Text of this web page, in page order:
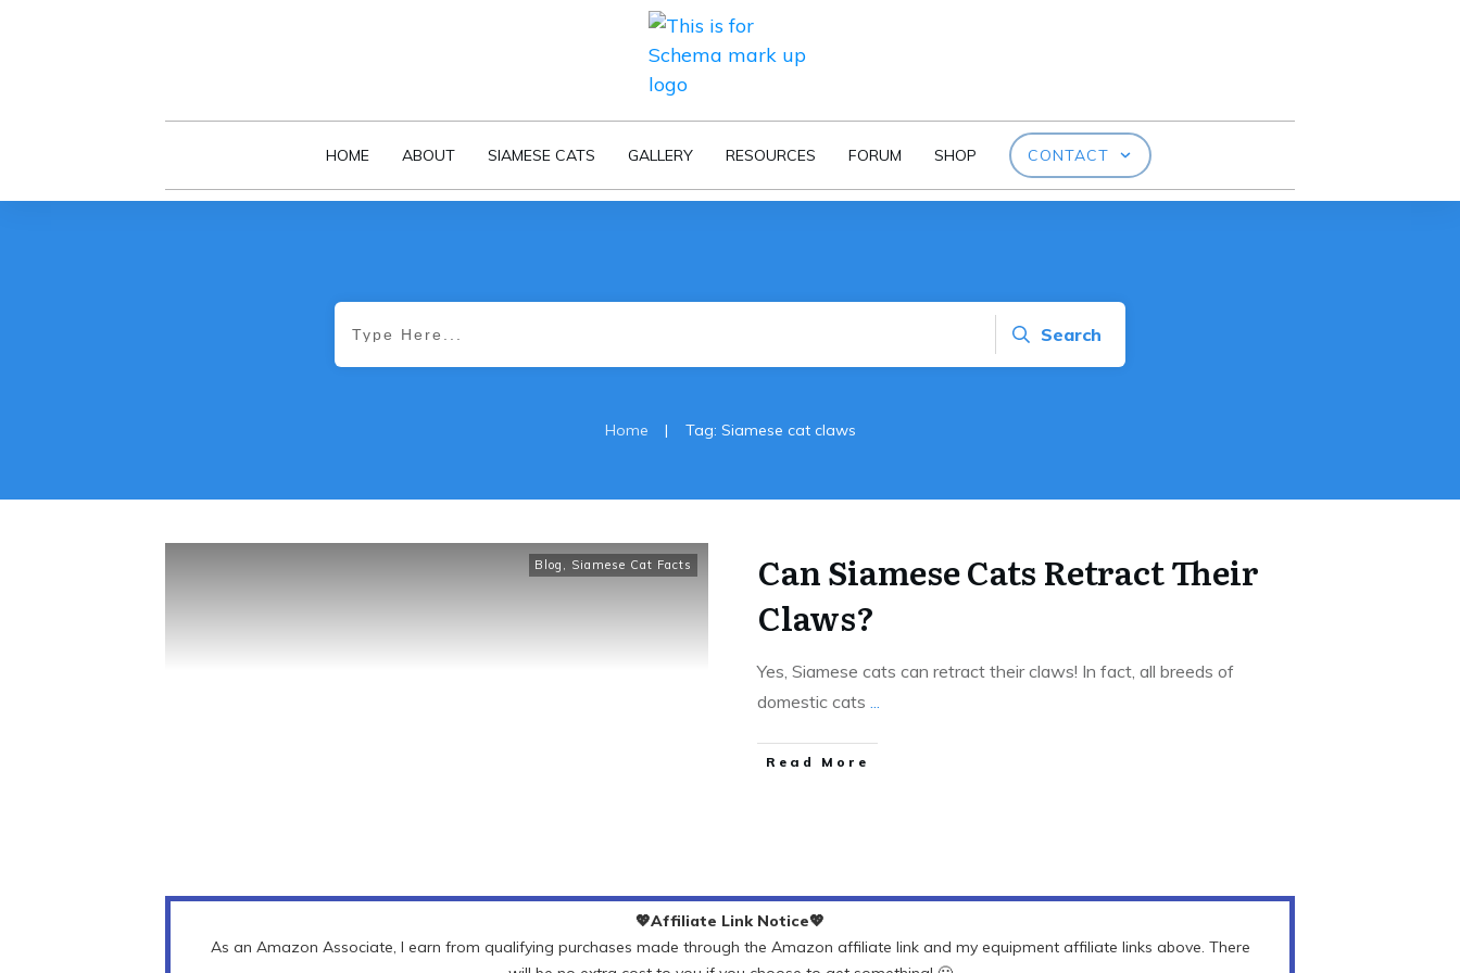
HOME ABOUT SIAMESE CATS GALLERY RESOURCES FORUM SHOP CONTACT
Search
Home | Tag: Siamese cat claws
Blog , Siamese Cat Facts
Can Siamese Cats Retract Their
Claws?
Yes, Siamese cats can retract their claws! In fact, all breeds of
domestic cats ...
Read More
💖Affiliate Link Notice💖
As an Amazon Associate, I earn from qualifying purchases made through the Amazon affiliate link and my equipment affiliate links above. There